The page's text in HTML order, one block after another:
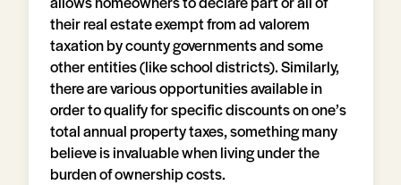
their real estate exempt from ad valorem
taxation by county governments and some
other entities (like school districts). Similarly,
there are various opportunities available in
order to qualify for specific discounts on one’s
total annual property taxes, something many
believe is invaluable when living under the
burden of ownership costs.